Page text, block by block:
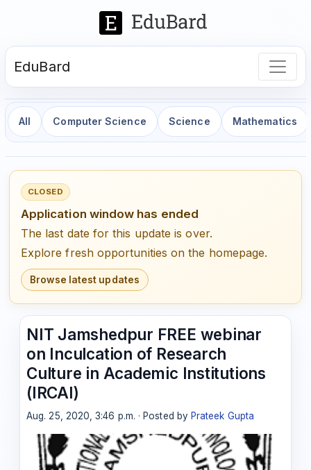
EduBard
All Computer Science Science Mathematics
CLOSED
Application window has ended
The last date for this update is over.
Explore fresh opportunities on the homepage.
Browse latest updates
NIT Jamshedpur FREE webinar
on Inculcation of Research
Culture in Academic Institutions
(IRCAI)
Aug. 25, 2020, 3:46 p.m. · Posted by Prateek Gupta